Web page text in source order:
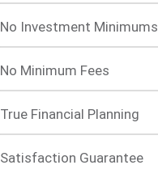
No Investment Minimums
No Minimum Fees
True Financial Planning
Satisfaction Guarantee